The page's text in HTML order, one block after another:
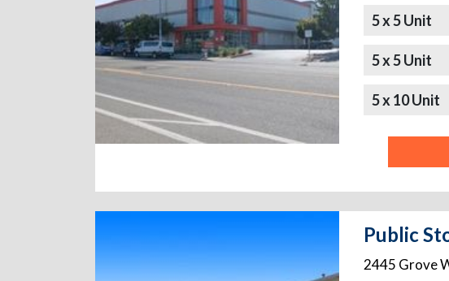
5 x 5 Unit
5 x 5 Unit
5 x 10 Unit
Public
2445 Grove